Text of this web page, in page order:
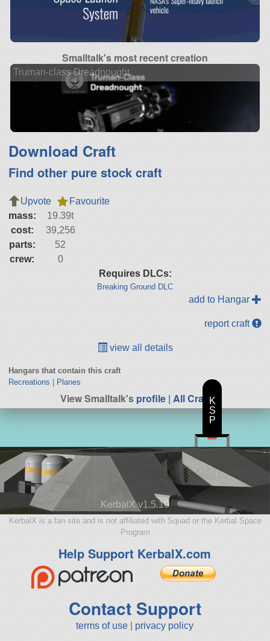
Smalltalk's most recent creation
Truman-class Dreadnought
Download Craft
Find other pure stock craft
Upvote
Favourite
mass:
19.39t
cost:
39,256
parts:
52
crew:
0
Requires DLCs:
Breaking Ground DLC
add to Hangar
report craft
view all details
Hangars that contain this craft
Recreations | Planes
View Smalltalk'sprofile | All Craft
KerbalX v1.5.10
KerbalX is a fan site and is not affiliated with Squad or the Kerbal Space
Program
Help Support KerbalX.com
Contact Support
terms of use privacy policy
K
S
P